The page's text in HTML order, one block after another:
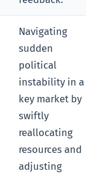
Navigating
sudden
political
instability in a
key market by
swiftly
reallocating
resources and
adjusting